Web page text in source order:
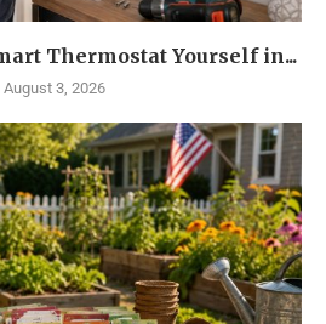
Thermostat Yourself in...
August 3, 2026